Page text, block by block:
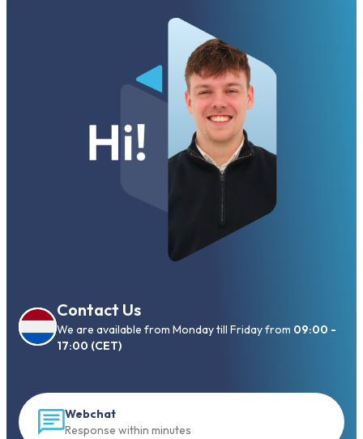
Contact Us
We are available from Monday till Friday from 09:00 -
17:00 (CET)
Webchat
Response within minutes